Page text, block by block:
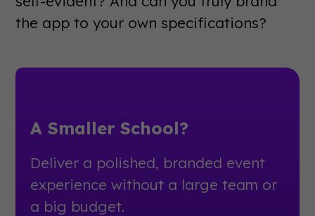
the app to your own specifications?
A Smaller School?
Deliver a polished, branded event
experience without a large team or
a big budget.